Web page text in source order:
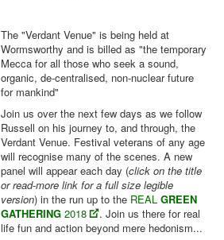
The "Verdant Venue" is being held at
Wormsworthy and is billed as "the temporary
Mecca for all those who seek a sound,
organic, de-centralised, non-nuclear future
for mankind"
Join us over the next few days as we follow
Russell on his journey to, and through, the
Verdant Venue. Festival veterans of any age
will recognise many of the scenes. A new
panel will appear each day (click on the title
or read-more link for a full size legible
version) in the run up to the REAL GREEN
GATHERING 2018
. Join us there for real
life fun and action beyond mere hedonism...